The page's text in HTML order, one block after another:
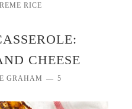
RICE
CHEESE
GRAHAM
5